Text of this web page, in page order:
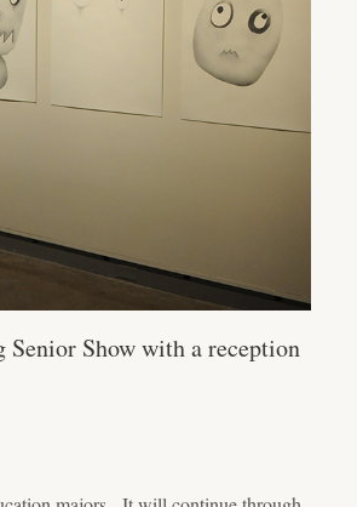
Show with a reception